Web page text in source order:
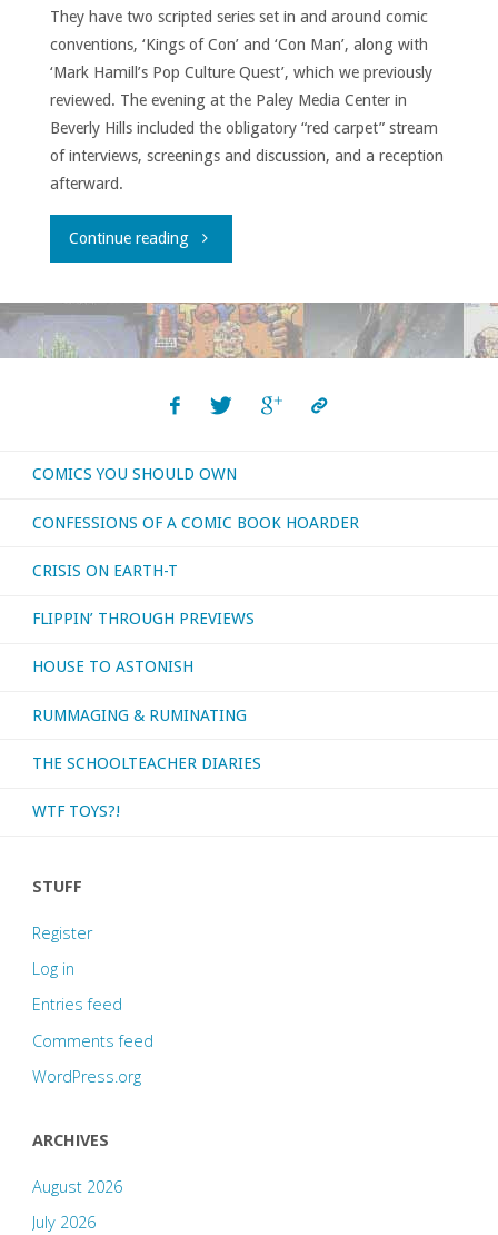
They have two scripted series set in and around comic
conventions, ‘Kings of Con’ and ‘Con Man’, along with
‘Mark Hamill’s Pop Culture Quest’, which we previously
reviewed. The evening at the Paley Media Center in
Beverly Hills included the obligatory “red carpet” stream
of interviews, screenings and discussion, and a reception
afterward.
Continue reading"Comic-
Winter
COMICS YOU SHOULD OWN
CONFESSIONS OF A COMIC BOOK HOARDER
CRISIS ON EARTH-T
FLIPPIN’ THROUGH PREVIEWS
HOUSE TO ASTONISH
RUMMAGING & RUMINATING
THE SCHOOLTEACHER DIARIES
WTF TOYS?!
STUFF
Register
Log in
Entries feed
Comments feed
WordPress.org
ARCHIVES
August 2026
July 2026